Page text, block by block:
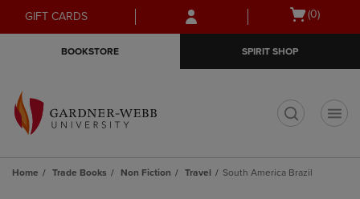
Skip
to
Skip
to
menu
GIFT CARDS
Open
(0)
BOOKSTORE SPIRIT SHOP
Home Trade Books Non Fiction Travel South America Brazil